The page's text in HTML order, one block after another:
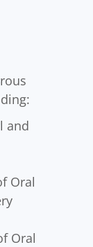
and
Oral
Oral